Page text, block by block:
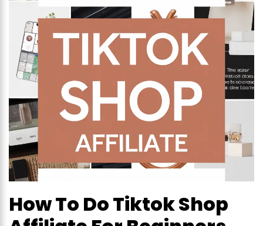
How To Do Tiktok Shop